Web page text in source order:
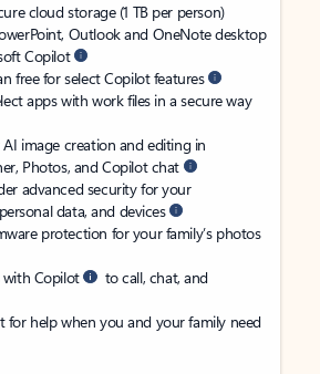
cloud storage (1 TB per person)
Outlook and OneNote desktop
Copilot
free for select Copilot features
apps with work files in a secure way
image creation and editing in
Photos, and Copilot chat
advanced security for your
data, and devices
protection for your family’s photos
Copilot
to call, chat, and
for help when you and your family need